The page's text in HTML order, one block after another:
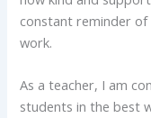
constant reminder of
work.
As a teacher, I am
students in the best